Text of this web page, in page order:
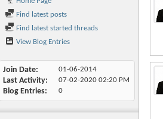
Find latest posts
Find latest started threads
View Blog Entries
Join Date 01-06-2014
Last Activity 07-02-2020 02:20 PM
Blog Entries 0